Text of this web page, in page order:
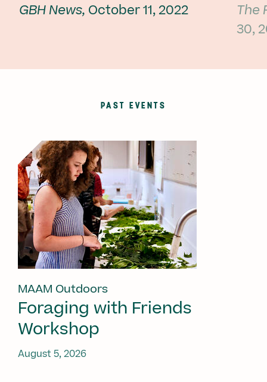
GBH News, October 11, 2022
The
30,
PAST EVENTS
MAAM Outdoors
Foraging with Friends
Workshop
August 5, 2026